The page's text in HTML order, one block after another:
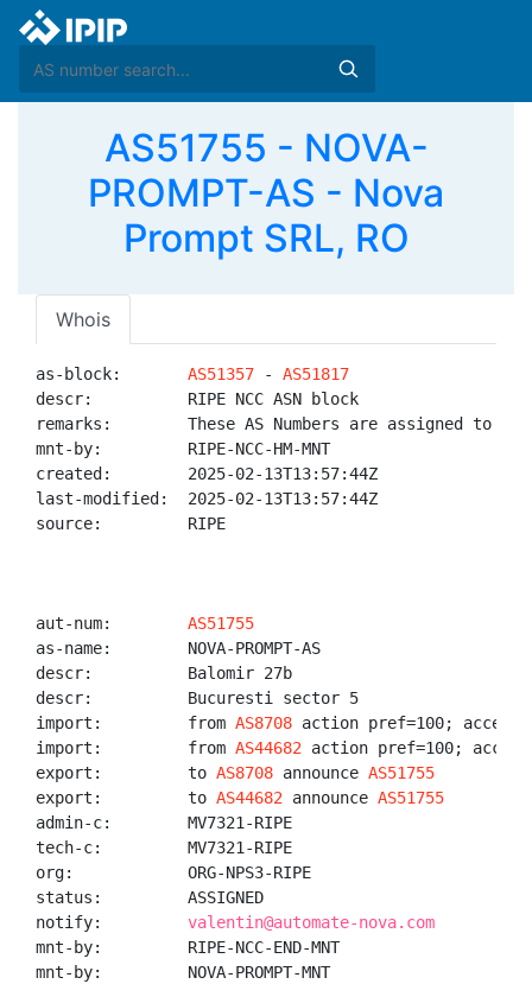
AS51755 - NOVA-
PROMPT-AS - Nova
Prompt SRL, RO
Whois
as-block: AS51357 - AS51817
descr:          RIPE NCC ASN block
remarks:        These AS Numbers are assigned to
mnt-by:         RIPE-NCC-HM-MNT
created:        2025-02-13T13:57:44Z
last-modified:  2025-02-13T13:57:44Z
source:         RIPE
aut-num: AS51755
as-name:        NOVA-PROMPT-AS
descr:          Balomir 27b
descr:          Bucuresti sector 5
import:         from AS8708 action pref=100; accept
import:         from AS44682 action pref=100; accept
export:         to AS8708 announce AS51755
export:         to AS44682 announce AS51755
admin-c:        MV7321-RIPE
tech-c:         MV7321-RIPE
org:            ORG-NPS3-RIPE
status:         ASSIGNED
notify: valentin@automate-nova.com
mnt-by:         RIPE-NCC-END-MNT
mnt-by:         NOVA-PROMPT-MNT